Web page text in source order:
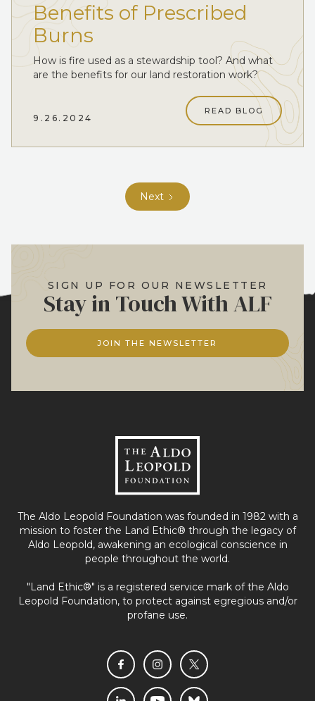
Benefits of Prescribed
Burns
How is fire used as a stewardship tool? And what
are the benefits for our land restoration work?
9.26.2024
READ BLOG
Next
SIGN UP FOR OUR NEWSLETTER
Stay in Touch With ALF
JOIN THE NEWSLETTER
The Aldo Leopold Foundation was founded in 1982 with a
mission to foster the Land Ethic® through the legacy of
Aldo Leopold, awakening an ecological conscience in
people throughout the world.
"Land Ethic®" is a registered service mark of the Aldo
Leopold Foundation, to protect against egregious and/or
profane use.